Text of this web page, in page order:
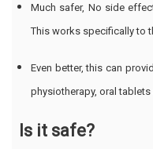
Much safer, No side
This works specifically to
Even better, this can
physiotherapy, oral tablets
Is it safe?